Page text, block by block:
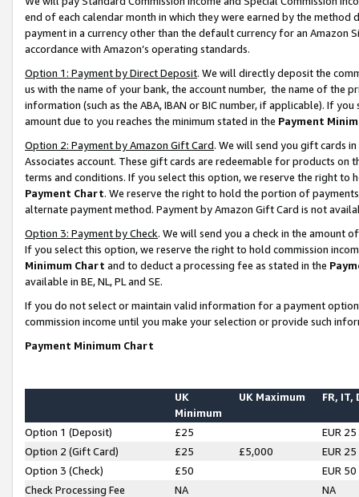
end of each calendar month in which they were earned by the
payment in a currency other than the default currency for an Amazon
accordance with Amazon’s operating standards.
Option 1: Payment by Direct Deposit. We will directly deposit the
us with the name of your bank, the account number, the name of the
information (such as the ABA, IBAN or BIC number, if applicable). If
amount due to you reaches the minimum stated in the Payment
Option 2: Payment by Amazon Gift Card. We will send you gift cards
Associates account. These gift cards are redeemable for products on
terms and conditions. If you select this option, we reserve the right to
Payment Chart. We reserve the right to hold the portion of
alternate payment method. Payment by Amazon Gift Card is not
Option 3: Payment by Check. We will send you a check in the amount
If you select this option, we reserve the right to hold commission
Minimum Chart and to deduct a processing fee as stated in the
available in BE, NL, PL and SE.
If you do not select or maintain valid information for a payment
commission income until you make your selection or provide such
Payment Minimum Chart
UK
Minimum
UK Maximum FR, IT,
Option 1 (Deposit) £25
EUR 25
Option 2 (Gift Card)
£25 £5,000
EUR 25
Option 3 (Check)
£50
EUR 50
Check Processing Fee
NA NA